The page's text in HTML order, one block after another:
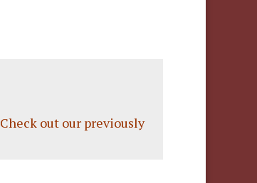
Check out our previously